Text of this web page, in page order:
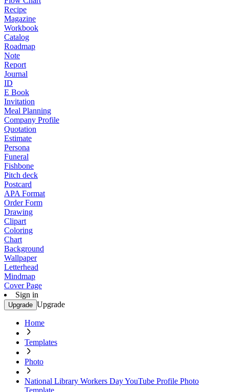
Recipe
Magazine
Workbook
Catalog
Roadmap
Note
Report
Journal
ID
E Book
Invitation
Meal Planning
Company Profile
Quotation
Estimate
Persona
Funeral
Fishbone
Pitch deck
Postcard
APA Format
Order Form
Drawing
Clipart
Coloring
Chart
Background
Wallpaper
Letterhead
Mindmap
Cover Page
Sign in
Upgrade Upgrade
Home
Templates
Photo
National Library Workers Day YouTube Profile Photo
Template